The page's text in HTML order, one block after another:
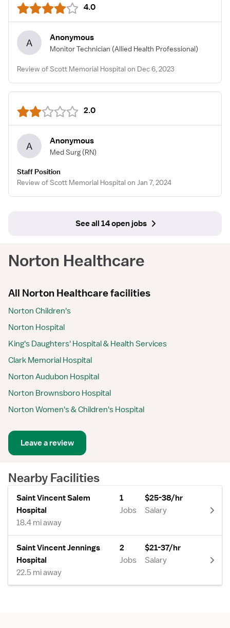
4.0
A Anonymous
Monitor Technician (Allied Health Professional)
Review of Scott Memorial Hospital on Dec 6, 2023
2.0
A Anonymous
Med Surg (RN)
Staff Position
Review of Scott Memorial Hospital on Jan 7, 2024
See all 14 open jobs
Norton Healthcare
All Norton Healthcare facilities
Norton Children's
Norton Hospital
King's Daughters' Hospital & Health Services
Clark Memorial Hospital
Norton Audubon Hospital
Norton Brownsboro Hospital
Norton Women's & Children's Hospital
Leave a review
Nearby Facilities
Saint Vincent Salem
Hospital
18.4 mi away
1
Jobs
$25-38/hr
Salary
Saint Vincent Jennings
Hospital
22.5 mi away
2
Jobs
$21-37/hr
Salary